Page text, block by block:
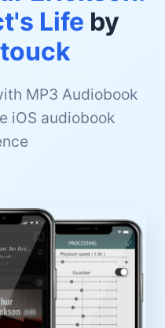
Life by
MP3 Audiobook
iOS audiobook